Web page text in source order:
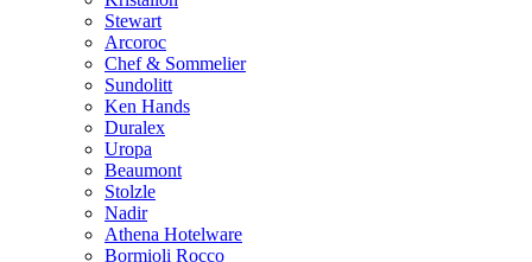
Stewart
Arcoroc
Chef & Sommelier
Sundolitt
Ken Hands
Duralex
Uropa
Beaumont
Stolzle
Nadir
Athena Hotelware
Bormioli Rocco